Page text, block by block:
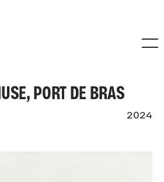
PORT DE BRAS
2024